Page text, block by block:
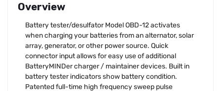
Overview
Battery tester/desulfator Model OBD-12 activates
when charging your batteries from an alternator, solar
array, generator, or other power source. Quick
connector input allows for easy use of additional
BatteryMINDer charger / maintainer devices. Built in
battery tester indicators show battery condition.
Patented full-time high frequency sweep pulse